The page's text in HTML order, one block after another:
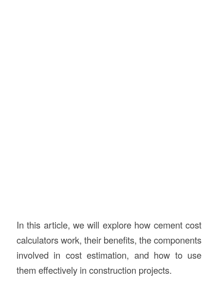
In this article, we will explore how cement cost
calculators work, their benefits, the components
involved in cost estimation, and how to use
them effectively in construction projects.